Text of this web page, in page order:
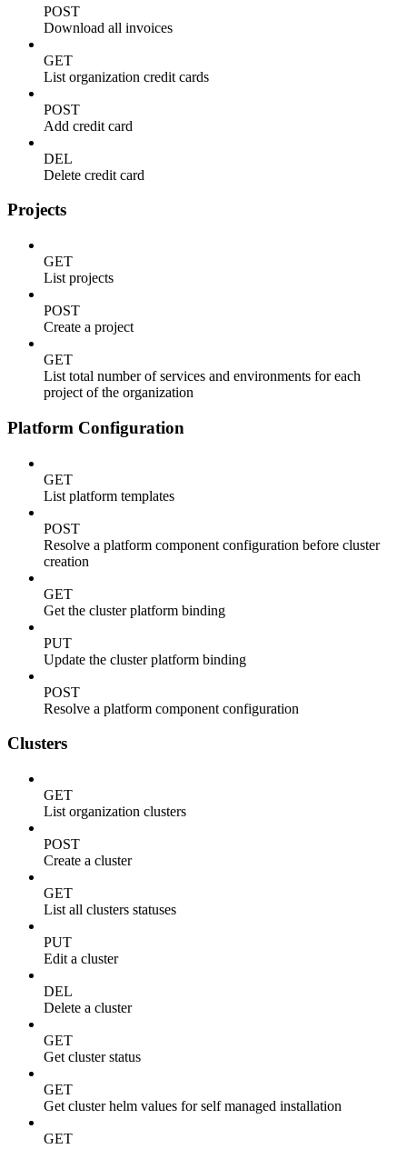
POST
Download all invoices
GET
List organization credit cards
POST
Add credit card
DEL
Delete credit card
Projects
GET
List projects
POST
Create a project
GET
List total number of services and environments for each
project of the organization
Platform Configuration
GET
List platform templates
POST
Resolve a platform component configuration before cluster
creation
GET
Get the cluster platform binding
PUT
Update the cluster platform binding
POST
Resolve a platform component configuration
Clusters
GET
List organization clusters
POST
Create a cluster
GET
List all clusters statuses
PUT
Edit a cluster
DEL
Delete a cluster
GET
Get cluster status
GET
Get cluster helm values for self managed installation
GET